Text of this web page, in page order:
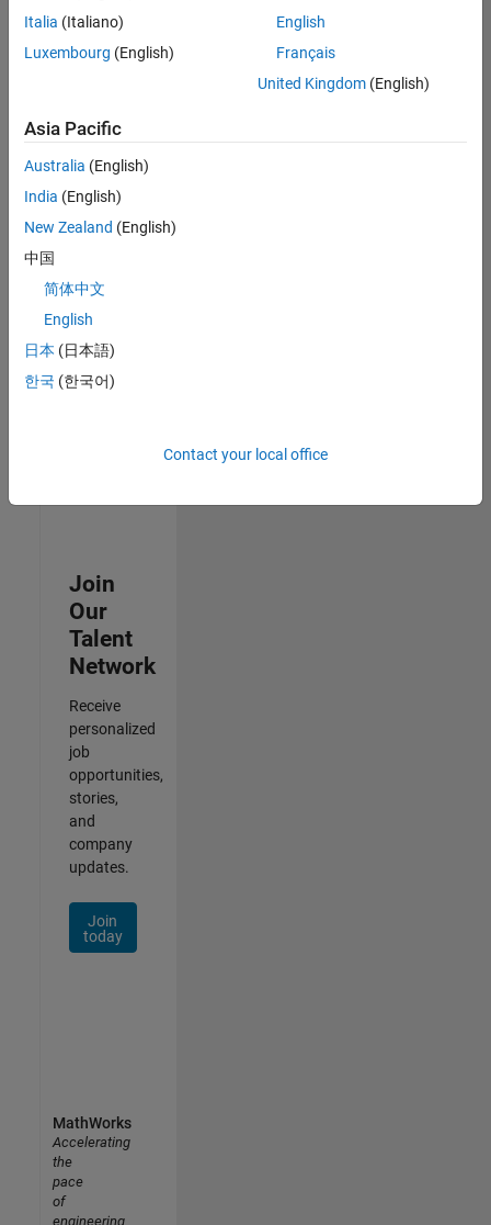
Senior Software Engineer in Test - Simulink
Senior
Engineer in
Quality
Engineering |
Experienced
Engineer in
Quality
Engineering |
Experienced
Join
Our
Talent
Network
Receive
personalized
job
opportunities,
stories,
and
company
updates.
Join
today
Italia (Italiano)
Luxembourg (English)
English
Français
United Kingdom(English)
Asia Pacific
Australia (English)
India (English)
New Zealand (English)
中国
简体中文
English
日本 (日本語)
한국 (한국어)
Contact your local office
MathWorks
Accelerating
the
pace
of
engineering